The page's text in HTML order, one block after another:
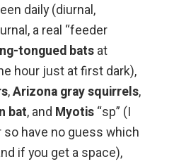
daily (diurnal,
a real “feeder
tongued bats at
hour just at first dark),
,Arizona gray squirrels,
bat, and Myotis “sp” (I
have no guess which
if you get a space),